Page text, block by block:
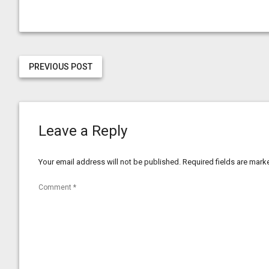
PREVIOUS POST
Leave a Reply
Your email address will not be published. Required fields are
Comment *